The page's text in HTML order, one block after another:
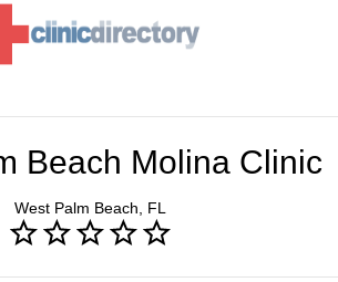
Beach Molina Clinic
West Palm Beach, FL